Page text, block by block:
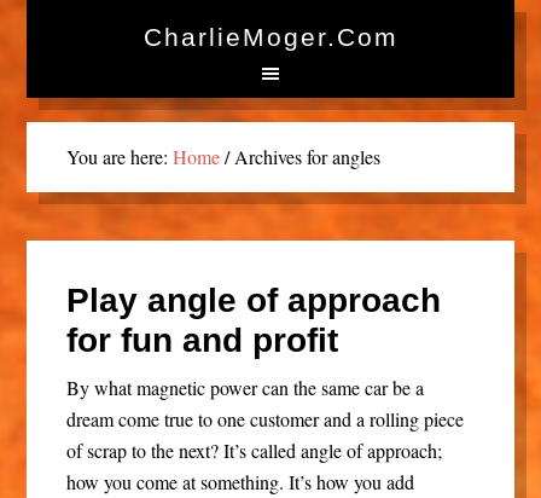
CharlieMoger.com
You are here: Home /Archives for angles
Play angle of approach
for fun and profit
By what magnetic power can the same car be a
dream come true to one customer and a rolling piece
of scrap to the next? It’s called angle of approach;
how you come at something. It’s how you add